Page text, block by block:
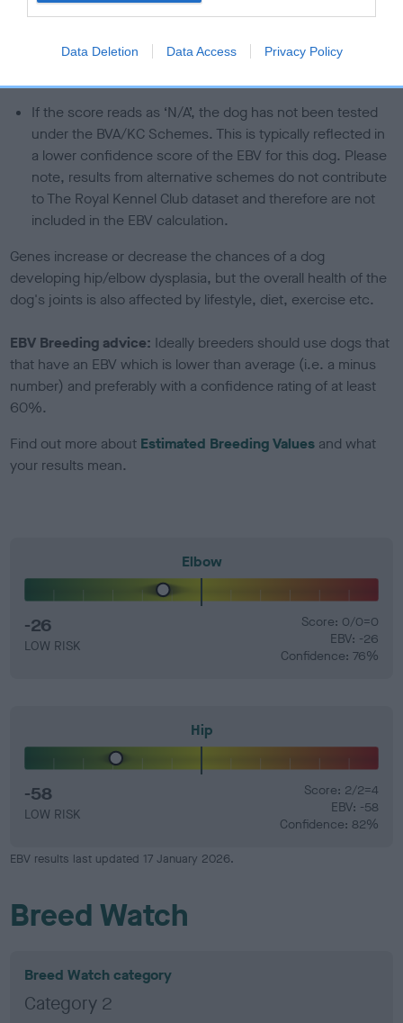
Data Deletion Data Access Privacy Policy
The confidence reflects how much data was used to
calculate the EBV
If the score reads as ‘N/A’, the dog has not been tested
under the BVA/KC Schemes. This is typically reflected in
a lower confidence score of the EBV for this dog. Please
note, results from alternative schemes do not contribute
to The Royal Kennel Club dataset and therefore are not
included in the EBV calculation.
Genes increase or decrease the chances of a dog
developing hip/elbow dysplasia, but the overall health of the
dog's joints is also affected by lifestyle, diet, exercise etc.
EBV Breeding advice: Ideally breeders should use dogs that
that have an EBV which is lower than average (i.e. a minus
number) and preferably with a confidence rating of at least
60%.
Find out more about Estimated Breeding Values and what
your results mean.
Elbow
-26
LOW RISK
Score: 0/0=0
EBV: -26
Confidence: 76%
Hip
-58
LOW RISK
Score: 2/2=4
EBV: -58
Confidence: 82%
EBV results last updated 17 January 2026.
Breed Watch
Breed Watch category
Category 2